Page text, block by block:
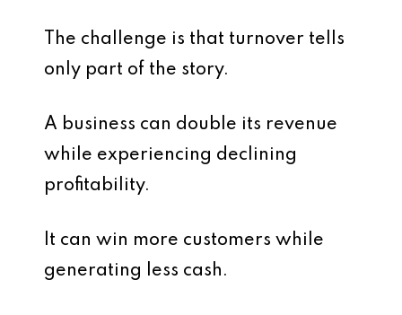
The challenge is that turnover tells
only part of the story.
A business can double its revenue
while experiencing declining
profitability.
It can win more customers while
generating less cash.